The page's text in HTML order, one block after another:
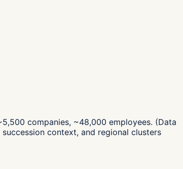
companies, ~48,000 employees. (Data
context, and regional clusters